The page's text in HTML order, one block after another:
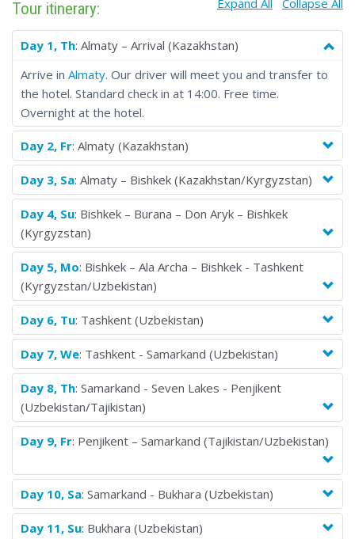
Samarkand and Bukhara in Uzbekistan, the serene Seven Lakes
otherworldly Darvaza gas crater in Turkmenistan.
experience with top-notch accommodations, knowledgeable
guides and carefully curated transportation arrangements.
From the ancient cities of the Silk Road to the breathtaking
natural landscapes, this fixed-date tour is the perfect way to
dive into the vibrant cultures and rich history of the 'Five
Stans'.
Our group tour offers a unique and enriching experience, from
ancient Silk Road cities to breathtaking landscapes and vibrant
cultures. But the real magic happens when you connect with
incredible people from around the world. Share stories, create
lasting memories, and build friendships that make the journey
truly special. Join us and discover your next great adventure!
Tour itinerary: Expand All Collapse All
Day 1, Th: Almaty – Arrival (Kazakhstan)
Arrive in Almaty. Our driver will meet you and transfer to
the hotel. Standard check in at 14:00. Free time.
Overnight at the hotel.
Day 2, Fr: Almaty (Kazakhstan)
Day 3, Sa: Almaty – Bishkek (Kazakhstan/Kyrgyzstan)
Day 4, Su: Bishkek – Burana – Don Aryk – Bishkek
(Kyrgyzstan)
Day 5, Mo: Bishkek – Ala Archa – Bishkek - Tashkent
(Kyrgyzstan/Uzbekistan)
Day 6, Tu: Tashkent (Uzbekistan)
Day 7, We: Tashkent - Samarkand (Uzbekistan)
Day 8, Th: Samarkand - Seven Lakes - Penjikent
(Uzbekistan/Tajikistan)
Day 9, Fr: Penjikent – Samarkand (Tajikistan/Uzbekistan)
Day 10, Sa: Samarkand - Bukhara (Uzbekistan)
Day 11, Su: Bukhara (Uzbekistan)